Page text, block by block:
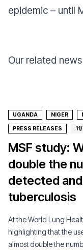
epidemic – until
Our related news
UGANDA NIGER
PRESS RELEASES
MSF study:
double the
detected
tuberculosis
At the World Lung
highlighting that the
almost double the